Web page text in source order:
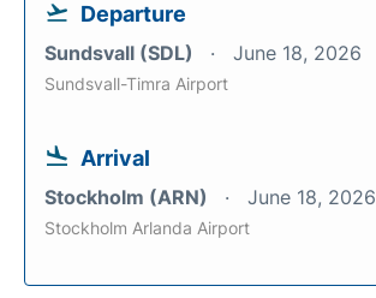
Departure
Sundsvall (SDL) June 18, 2026
Sundsvall-Timra Airport
Arrival
Stockholm (ARN) June 18, 2026
Stockholm Arlanda Airport